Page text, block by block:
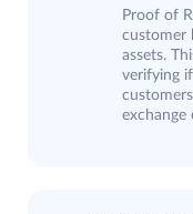
Proof of
customer
assets.
verifying
exchange